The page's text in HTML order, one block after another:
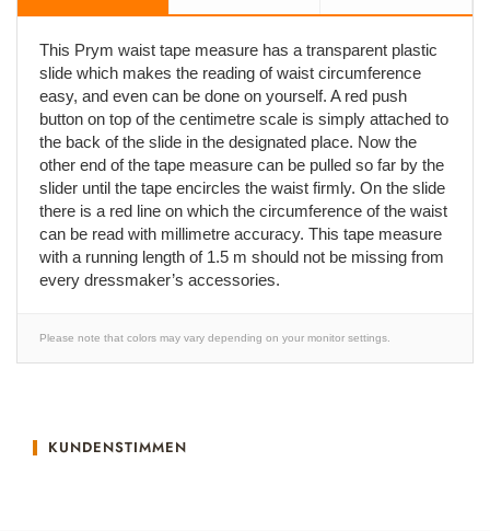
This Prym waist tape measure has a transparent plastic
slide which makes the reading of waist circumference
easy, and even can be done on yourself. A red push
button on top of the centimetre scale is simply attached to
the back of the slide in the designated place. Now the
other end of the tape measure can be pulled so far by the
slider until the tape encircles the waist firmly. On the slide
there is a red line on which the circumference of the waist
can be read with millimetre accuracy. This tape measure
with a running length of 1.5 m should not be missing from
every dressmaker’s accessories.
Please note that colors may vary depending on your monitor settings.
KUNDENSTIMMEN